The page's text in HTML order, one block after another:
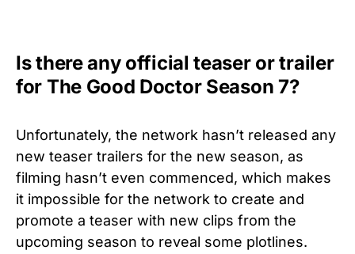
Is there any official teaser or trailer
for The Good Doctor Season 7?
Unfortunately, the network hasn’t released any
new teaser trailers for the new season, as
filming hasn’t even commenced, which makes
it impossible for the network to create and
promote a teaser with new clips from the
upcoming season to reveal some plotlines.